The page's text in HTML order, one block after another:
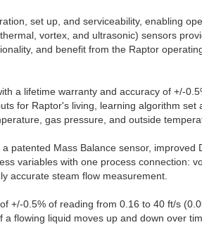
set up, and serviceability, enabling
vortex, and ultrasonic) sensors
and benefit from the Raptor
a lifetime warranty and accuracy of +/-
for Raptor's living, learning algorithm set
gas pressure, and outside
patented Mass Balance sensor, improved
variables with one process connection:
accurate steam flow measurement.
+/-0.5% of reading from 0.16 to 40 ft/s
flowing liquid moves up and down over